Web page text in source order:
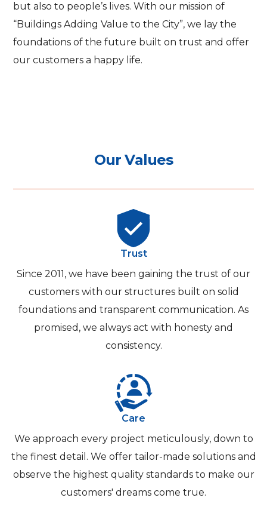
but also to people’s lives. With our mission of
“Buildings Adding Value to the City”, we lay the
foundations of the future built on trust and offer
our customers a happy life.
Our Values
Trust
Since 2011, we have been gaining the trust of our
customers with our structures built on solid
foundations and transparent communication. As
promised, we always act with honesty and
consistency.
Care
We approach every project meticulously, down to
the finest detail. We offer tailor-made solutions and
observe the highest quality standards to make our
customers' dreams come true.